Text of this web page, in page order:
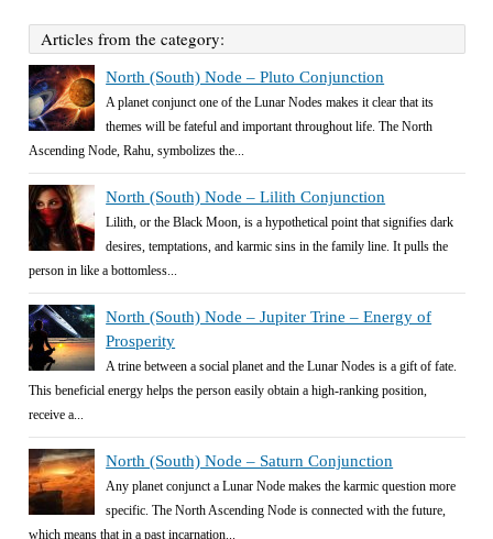
Articles from the category:
North (South) Node – Pluto Conjunction
A planet conjunct one of the Lunar Nodes makes it clear that its
themes will be fateful and important throughout life. The North
Ascending Node, Rahu, symbolizes the...
North (South) Node – Lilith Conjunction
Lilith, or the Black Moon, is a hypothetical point that signifies dark
desires, temptations, and karmic sins in the family line. It pulls the
person in like a bottomless...
North (South) Node – Jupiter Trine – Energy of
Prosperity
A trine between a social planet and the Lunar Nodes is a gift of fate.
This beneficial energy helps the person easily obtain a high-ranking position,
receive a...
North (South) Node – Saturn Conjunction
Any planet conjunct a Lunar Node makes the karmic question more
specific. The North Ascending Node is connected with the future,
which means that in a past incarnation...